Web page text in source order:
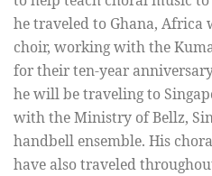
he traveled to Ghana, Africa
choir, working with the
for their ten-year
he will be traveling to
with the Ministry of Bellz,
handbell ensemble. His
have also traveled